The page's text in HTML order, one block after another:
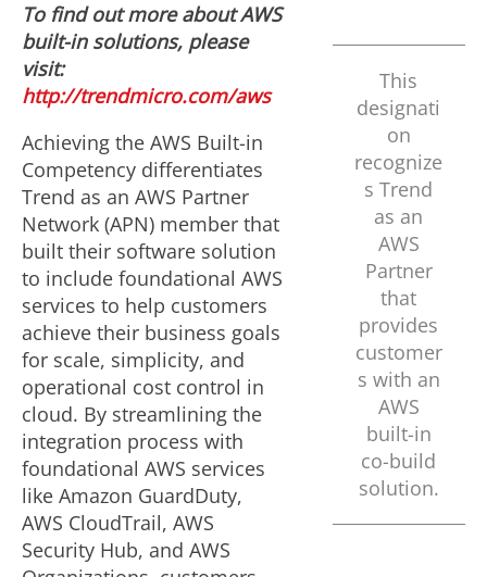
This
designati
on
recognize
s Trend
as an
AWS
Partner
that
provides
customer
s with an
AWS
built-in
co-build
solution.
To find out more about AWS
built-in solutions, please
visit:
http://trendmicro.com/aws
Achieving the AWS Built-in
Competency differentiates
Trend as an AWS Partner
Network (APN) member that
built their software solution
to include foundational AWS
services to help customers
achieve their business goals
for scale, simplicity, and
operational cost control in
cloud. By streamlining the
integration process with
foundational AWS services
like Amazon GuardDuty,
AWS CloudTrail, AWS
Security Hub, and AWS